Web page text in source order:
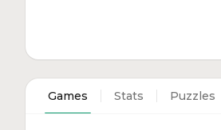
Games Stats Puzzles